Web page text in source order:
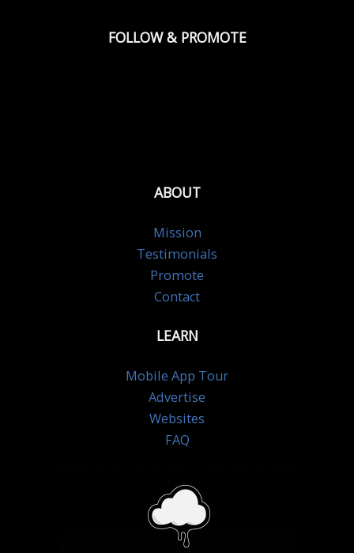
FOLLOW & PROMOTE
ABOUT
Mission
Testimonials
Promote
Contact
LEARN
Mobile App Tour
Advertise
Websites
FAQ